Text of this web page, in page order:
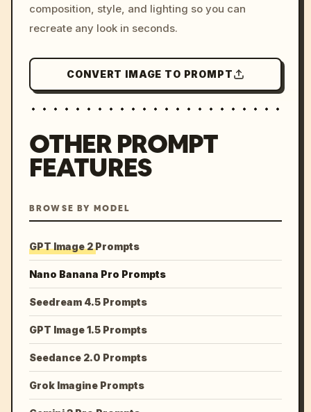
composition, style, and lighting so you can
recreate any look in seconds.
CONVERT IMAGE TO PROMPT
OTHER PROMPT
FEATURES
BROWSE BY MODEL
GPT Image 2 Prompts
Nano Banana Pro Prompts
Seedream 4.5 Prompts
GPT Image 1.5 Prompts
Seedance 2.0 Prompts
Grok Imagine Prompts